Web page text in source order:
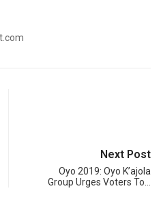
Next Post
Oyo 2019: Oyo K’ajola
Group Urges Voters To…